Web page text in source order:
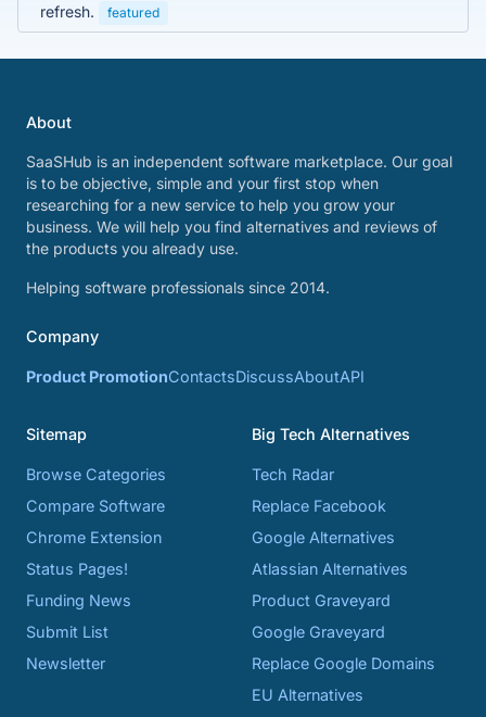
refresh.
featured
About
SaaSHub is an independent software marketplace. Our goal
is to be objective, simple and your first stop when
researching for a new service to help you grow your
business. We will help you find alternatives and reviews of
the products you already use.
Helping software professionals since 2014.
Company
Product PromotionContactsDiscussAboutAPI
Sitemap
Browse Categories
Compare Software
Chrome Extension
Status Pages!
Funding News
Submit List
Newsletter
Big Tech Alternatives
Tech Radar
Replace Facebook
Google Alternatives
Atlassian Alternatives
Product Graveyard
Google Graveyard
Replace Google Domains
EU Alternatives